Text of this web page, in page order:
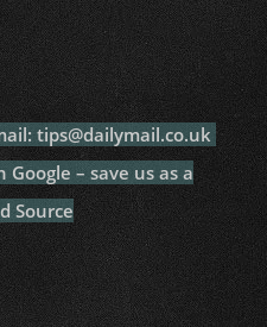
tips@dailymail.co.uk
– save us as a
Source